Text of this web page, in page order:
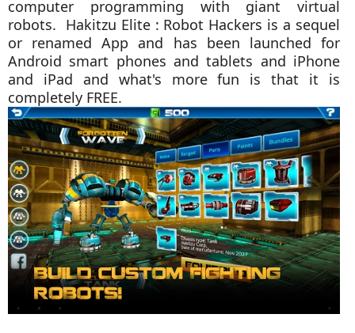
computer programming with giant virtual
robots. Hakitzu Elite : Robot Hackers is a sequel
or renamed App and has been launched for
Android smart phones and tablets and iPhone
and iPad and what's more fun is that it is
completely FREE.